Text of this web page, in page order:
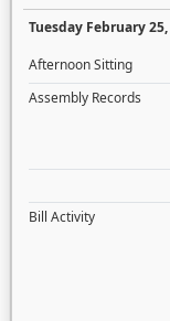
Tuesday February
Afternoon Sitting
Assembly Records
Bill Activity